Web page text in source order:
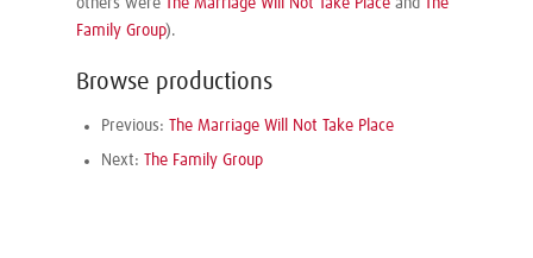
Family Group).
Browse productions
Previous: The Marriage Will Not Take Place
Next: The Family Group